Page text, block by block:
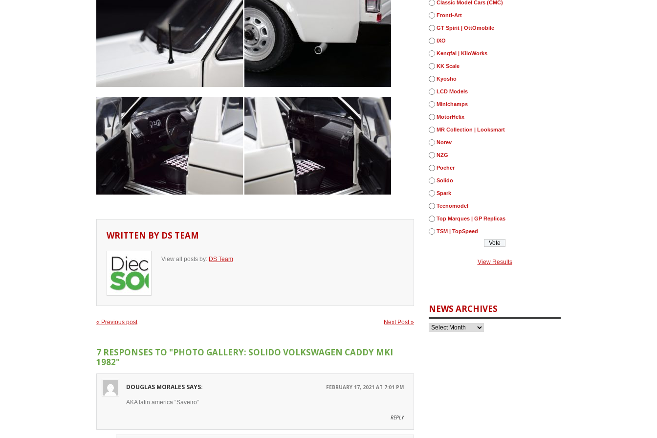
WRITTEN BY DS TEAM
View all posts by: DS Team
« Previous post Next Post »
7 RESPONSES TO "PHOTO GALLERY: SOLIDO VOLKSWAGEN CADDY MKI
1982"
DOUGLAS MORALES SAYS: FEBRUARY 17, 2021 AT 7:01 PM
AKA latin america “Saveiro”
REPLY
Classic Model Cars (CMC)
Fronti-Art
GT Spirit | OttOmobile
IXO
Kengfai | KiloWorks
KK Scale
Kyosho
LCD Models
Minichamps
MotorHelix
MR Collection | Looksmart
Norev
NZG
Pocher
Solido
Spark
Tecnomodel
Top Marques | GP Replicas
TSM | TopSpeed
View Results
NEWS ARCHIVES